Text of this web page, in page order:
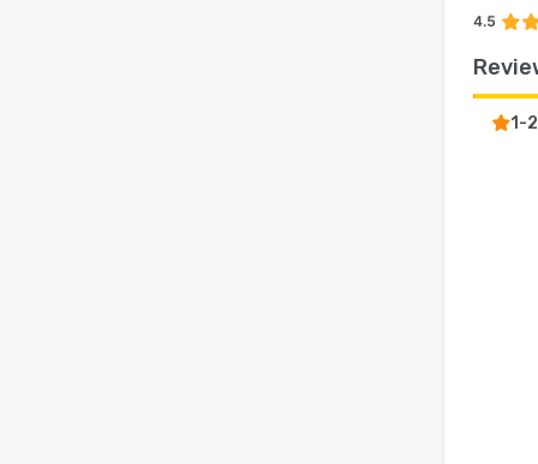
4.5
1-2